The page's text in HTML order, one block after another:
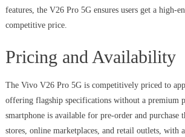
features, the V26 Pro 5G ensures users get a high-
competitive price.
Pricing and Availability
The Vivo V26 Pro 5G is competitively priced to
offering flagship specifications without a premium
smartphone is available for pre-order and
stores, online marketplaces, and retail outlets, with